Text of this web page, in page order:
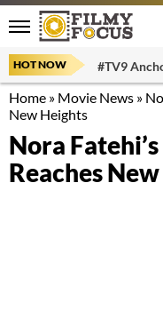
HOT NOW #TV9
Home » Movie News »
New Heights
Nora
Reaches